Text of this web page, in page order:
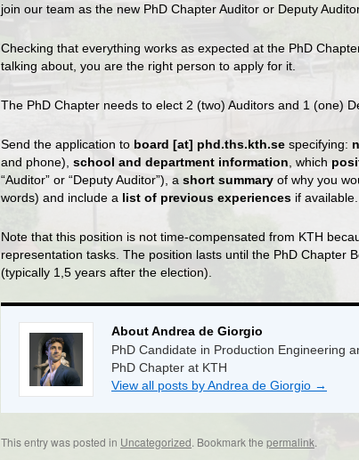
join our team as the new PhD Chapter Auditor or Deputy
Checking that everything works as expected at the PhD
talking about, you are the right person to apply for it.
The PhD Chapter needs to elect 2 (two) Auditors and 1 (one)
Send the application to board [at] phd.ths.kth.se specifying:
and phone), school and department information, which
“Auditor” or “Deputy Auditor”), a short summary of why you
words) and include a list of previous experiences if available.
Note that this position is not time-compensated from KTH
representation tasks. The position lasts until the PhD Chapter
(typically 1,5 years after the election).
About Andrea de Giorgio
PhD Candidate in Production Engineering
PhD Chapter at KTH
View all posts by Andrea de Giorgio →
This entry was posted in Uncategorized. Bookmark the permalink.